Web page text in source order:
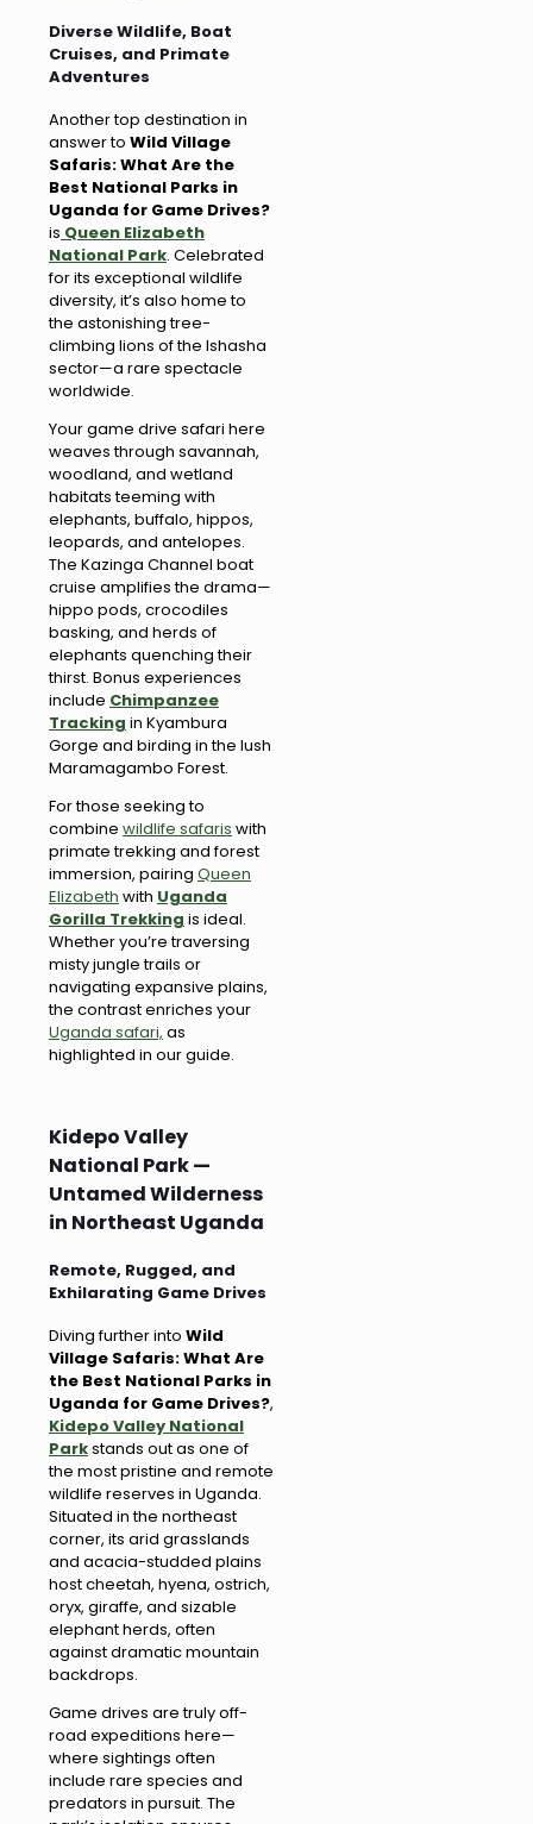
Diverse Wildlife, Boat
Cruises, and Primate
Adventures
Another top destination in
answer to Wild Village
Safaris: What Are the
Best National Parks in
Uganda for Game Drives?
is Queen Elizabeth
National Park. Celebrated
for its exceptional wildlife
diversity, it’s also home to
the astonishing tree-
climbing lions of the Ishasha
sector—a rare spectacle
worldwide.
Your game drive safari here
weaves through savannah,
woodland, and wetland
habitats teeming with
elephants, buffalo, hippos,
leopards, and antelopes.
The Kazinga Channel boat
cruise amplifies the drama—
hippo pods, crocodiles
basking, and herds of
elephants quenching their
thirst. Bonus experiences
include Chimpanzee
Tracking in Kyambura
Gorge and birding in the lush
Maramagambo Forest.
For those seeking to
combine wildlife safaris with
primate trekking and forest
immersion, pairing Queen
Elizabeth with Uganda
Gorilla Trekking is ideal.
Whether you’re traversing
misty jungle trails or
navigating expansive plains,
the contrast enriches your
Uganda safari, as
highlighted in our guide.
Kidepo Valley
National Park —
Untamed Wilderness
in Northeast Uganda
Remote, Rugged, and
Exhilarating Game Drives
Diving further into Wild
Village Safaris: What Are
the Best National Parks in
Uganda for Game Drives?,
Kidepo Valley National
Parkstands out as one of
the most pristine and remote
wildlife reserves in Uganda.
Situated in the northeast
corner, its arid grasslands
and acacia-studded plains
host cheetah, hyena, ostrich,
oryx, giraffe, and sizable
elephant herds, often
against dramatic mountain
backdrops.
Game drives are truly off-
road expeditions here—
where sightings often
include rare species and
predators in pursuit. The